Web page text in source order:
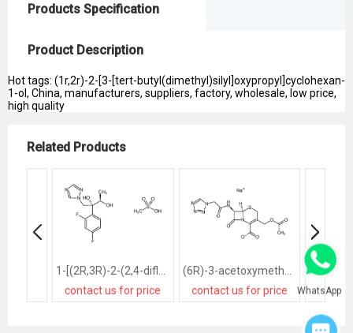
Products Specification
Product Description
Hot tags: (1r,2r)-2-[3-[tert-butyl(dimethyl)silyl]oxypropyl]cyclohexan-
1-ol, China, manufacturers, suppliers, factory, wholesale, low price,
high quality
Related Products
contact us for price
contact us for price
WhatsApp